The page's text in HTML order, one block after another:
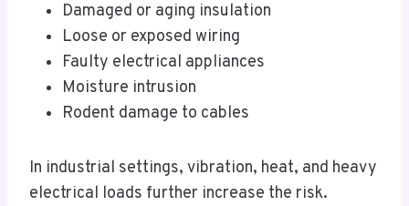
Damaged or aging insulation
Loose or exposed wiring
Faulty electrical appliances
Moisture intrusion
Rodent damage to cables
In industrial settings, vibration, heat, and heavy
electrical loads further increase the risk.